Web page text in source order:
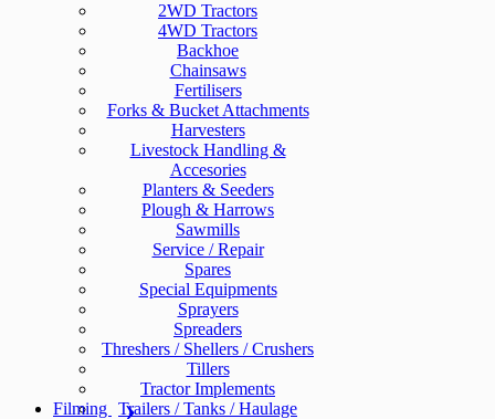
2WD Tractors
4WD Tractors
Backhoe
Chainsaws
Fertilisers
Forks & Bucket Attachments
Harvesters
Livestock Handling &
Accesories
Planters & Seeders
Plough & Harrows
Sawmills
Service / Repair
Spares
Special Equipments
Sprayers
Spreaders
Threshers / Shellers / Crushers
Tillers
Tractor Implements
Trailers / Tanks / Haulage
Filming